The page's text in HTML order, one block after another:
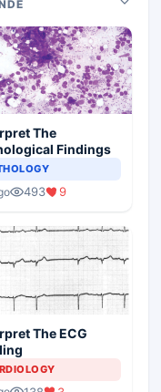
The
Findings
493 9
The ECG